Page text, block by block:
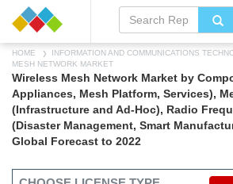
HOME INFORMATION AND COMMUNICATIONS
MESH NETWORK MARKET
Wireless Mesh Network Market by
Appliances, Mesh Platform, Services),
(Infrastructure and Ad-Hoc), Radio
(Disaster Management, Smart
Global Forecast to 2022